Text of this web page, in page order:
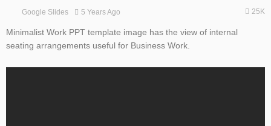
Google Slides 5 Years Ago 25K
Minimalist Work PPT template image has the view of internal
seating arrangements useful for Business Work.